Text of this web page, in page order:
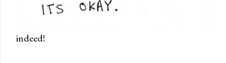
indeed!